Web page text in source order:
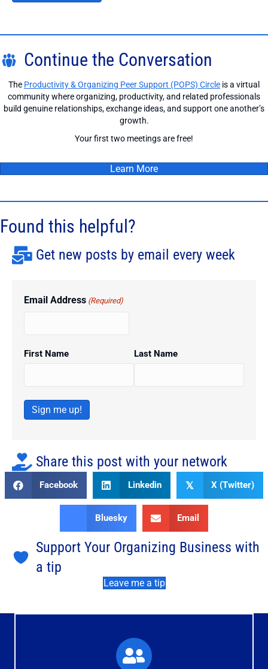
Continue the Conversation
The Productivity & Organizing Peer Support (POPS) Circle is a virtual
community where organizing, productivity, and related professionals
build genuine relationships, exchange ideas, and support one another’s
growth.
Your first two meetings are free!
Learn More
Found this helpful?
Get new posts by email every week
Email Address (Required)
First Name Last Name
Sign me up!
Share this post with your network
Facebook Linkedin 𝕏 X (Twitter)
Bluesky Email
Support Your Organizing Business with
a tip
Leave me a tip
What You'll Experience